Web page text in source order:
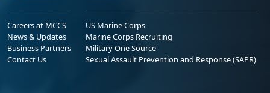
Careers at MCCS
News & Updates
Business Partners
Contact Us
US Marine Corps
Marine Corps Recruiting
Military One Source
Sexual Assault Prevention and Response (SAPR)